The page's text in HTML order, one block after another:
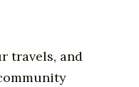
travels, and